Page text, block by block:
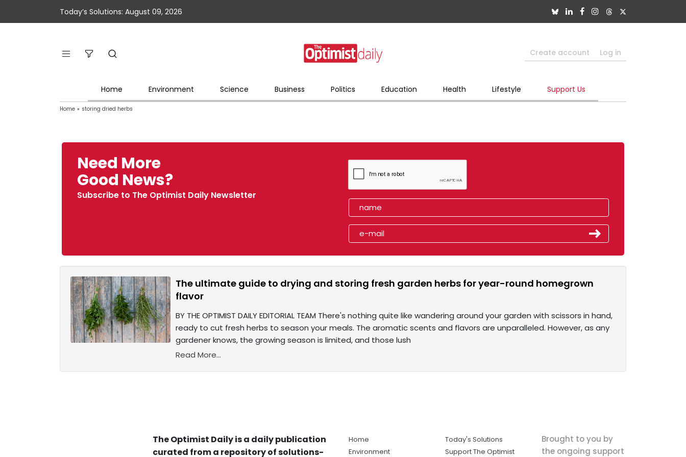
Today’s Solutions: August 09, 2026
Create account Log in
Home Environment Science Business Politics Education Health Lifestyle Support Us
Home » storing dried herbs
Need More
Good News?
Subscribe to The Optimist Daily Newsletter
The ultimate guide to drying and storing fresh garden herbs for year-round homegrown
flavor
BY THE OPTIMIST DAILY EDITORIAL TEAM There's nothing quite like wandering around your garden with scissors in hand,
ready to cut fresh herbs to season your meals. The aromatic scents and flavors are unparalleled. However, as any
gardener knows, the growing season is limited, and those lush
Read More...
The Optimist Daily is a daily publication
curated from a repository of solutions-
Home
Environment
Today's Solutions
Support The Optimist
Brought to you by
the ongoing support